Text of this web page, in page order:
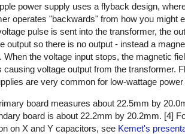
power supply uses a flyback design,
operates "backwards" from how you might
pulse is sent into the transformer, the
output so there is no output - instead a
When the voltage input stops, the magnetic
causing voltage output from the transformer.
are very common for low-wattage
board measures about 22.5mm by
board is about 22.2mm by 20.2mm. [4]
on X and Y capacitors, see Kemet's